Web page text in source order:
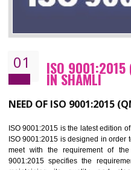
01 ISO
IN SHAMLI